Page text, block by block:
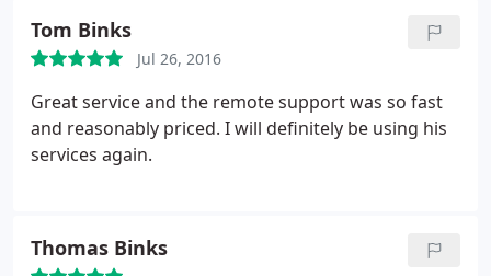
Tom Binks
Jul 26, 2016
Great service and the remote support was so fast
and reasonably priced. I will definitely be using his
services again.
Thomas Binks